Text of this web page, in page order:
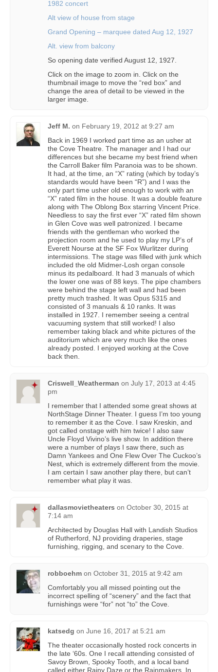
1982 concert
Alt view of house from stage
Grand Opening – marquee dated Aug 12, 1927
Alt. view from balcony
So opening date verified August 12, 1927.
Click on the image to zoom in. Click on the
thumbnail image to move the “red box” and
change the area of detail to be viewed in the
larger image.
Jeff M. on February 19, 2012 at 9:27 am
Back in 1969 I worked part time as an usher at
the Cove Theatre. The manager and I had our
differences but she became my best friend when
the Carroll Baker film Paranoia was to be shown.
It had, at the time, an “X” rating (which by today’s
standards would have been “R”) and I was the
only part time usher old enough to work with an
“X” rated film in the house. It was a double feature
along with The Oblong Box starring Vincent Price.
Needless to say the first ever “X” rated film shown
in Glen Cove was well patronized. I became
friends with the gentleman who worked the
projection room and he used to play my LP’s of
Everett Nourse at the SF Fox Wurlitzer during
intermissions. The stage was filled with junk which
included the old Midmer-Losh organ console
minus its pedalboard. It had 3 manuals of which
the lower one was of 88 keys. The pipe chambers
were behind the stage left wall and had been
pretty much trashed. It was Opus 5315 and
consisted of 3 manuals & 10 ranks. It was
installed in 1927. I remember seeing a central
vacuuming system that still worked! I also
remember taking black and white pictures of the
auditorium which are very much like the ones
already posted. I enjoyed working at the Cove
back then.
Criswell_Weatherman on July 17, 2013 at 4:45
pm
I remember that I attended some great shows at
NorthStage Dinner Theater. I guess I’m too young
to remember it as the Cove. I saw Kreskin, and
got called onstage with him twice! I also saw
Uncle Floyd Vivino’s live show. In addition there
were a number of plays I saw there, such as
Damn Yankees and One Flew Over The Cuckoo’s
Nest, which is extremely different from the movie.
I am certain I saw another play there, but can’t
remember what play it was.
dallasmovietheaters on October 30, 2015 at
7:14 am
Architected by Douglas Hall with Landish Studios
of Rutherford, NJ providing draperies, stage
furnishing, rigging, and scenary to the Cove.
robboehm on October 31, 2015 at 9:42 am
Comfortably you all missed pointing out the
incorrect spelling of “scenery” and the fact that
furnishings were “for” not “to” the Cove.
katsedg on June 16, 2017 at 5:21 am
The theater occasionally hosted rock concerts in
the late ‘60s. One I recall attending consisted of
Savoy Brown, Spooky Tooth, and a local band
called either Rainy Daze or the Rainmakers. In